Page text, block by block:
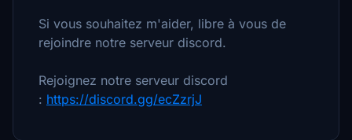
Si vous souhaitez m'aider, libre à vous de
rejoindre notre serveur discord.
Rejoignez notre serveur discord
: https://discord.gg/ecZzrjJ